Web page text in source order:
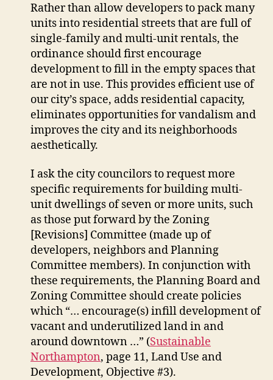
Rather than allow developers to pack many
units into residential streets that are full of
single-family and multi-unit rentals, the
ordinance should first encourage
development to fill in the empty spaces that
are not in use. This provides efficient use of
our city’s space, adds residential capacity,
eliminates opportunities for vandalism and
improves the city and its neighborhoods
aesthetically.
I ask the city councilors to request more
specific requirements for building multi-
unit dwellings of seven or more units, such
as those put forward by the Zoning
[Revisions] Committee (made up of
developers, neighbors and Planning
Committee members). In conjunction with
these requirements, the Planning Board and
Zoning Committee should create policies
which “… encourage(s) infill development of
vacant and underutilized land in and
around downtown …” (Sustainable
Northampton, page 11, Land Use and
Development, Objective #3).